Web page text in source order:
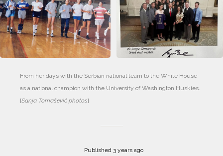
From her days with the Serbian national team to the White House
as a national champion with the University of Washington Huskies.
[Sanja Tomašević photos]
Published 3 years ago